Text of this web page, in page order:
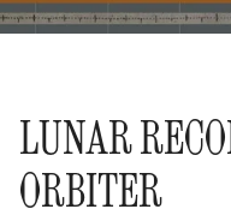
LUNAR
ORBITER